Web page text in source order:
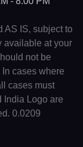
AS IS, subject to
available at your
not be
cases where
cases must
India Logo are
0.0209